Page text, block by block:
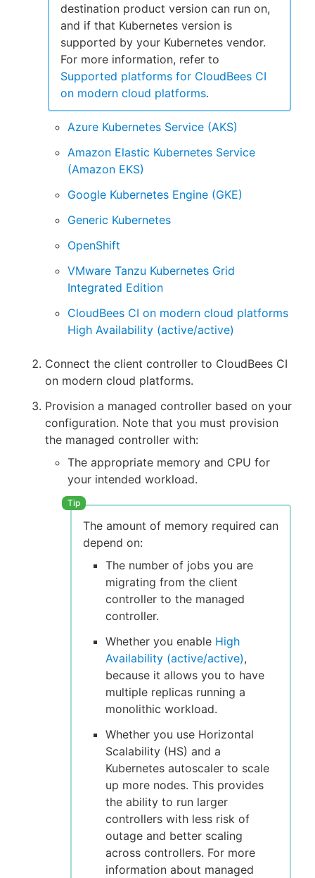
destination product version can run on,
and if that Kubernetes version is
supported by your Kubernetes vendor.
For more information, refer to
Supported platforms for CloudBees CI
on modern cloud platforms.
Azure Kubernetes Service (AKS)
Amazon Elastic Kubernetes Service
(Amazon EKS)
Google Kubernetes Engine (GKE)
Generic Kubernetes
OpenShift
VMware Tanzu Kubernetes Grid
Integrated Edition
CloudBees CI on modern cloud platforms
High Availability (active/active)
Connect the client controller to CloudBees CI
on modern cloud platforms.
Provision a managed controller based on your
configuration. Note that you must provision
the managed controller with:
The appropriate memory and CPU for
your intended workload.
The amount of memory required can
depend on:
The number of jobs you are
migrating from the client
controller to the managed
controller.
Whether you enable High
Availability (active/active),
because it allows you to have
multiple replicas running a
monolithic workload.
Whether you use Horizontal
Scalability (HS) and a
Kubernetes autoscaler to scale
up more nodes. This provides
the ability to run larger
controllers with less risk of
outage and better scaling
across controllers. For more
information about managed